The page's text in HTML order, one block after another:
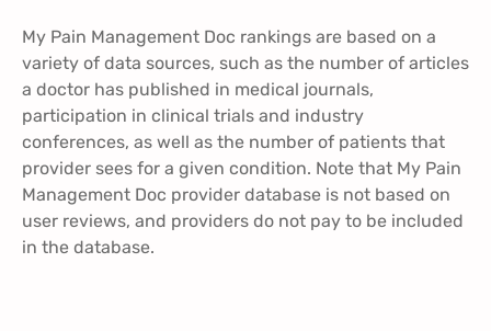
My Pain Management Doc rankings are based on a
variety of data sources, such as the number of articles
a doctor has published in medical journals,
participation in clinical trials and industry
conferences, as well as the number of patients that
provider sees for a given condition. Note that My Pain
Management Doc provider database is not based on
user reviews, and providers do not pay to be included
in the database.